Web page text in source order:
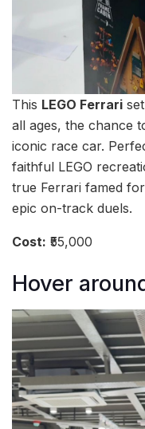
This LEGO Ferrari
all ages, the chance
iconic race car.
faithful LEGO
true Ferrari famed
epic on-track duels.
Cost: ₹55,000
Hover